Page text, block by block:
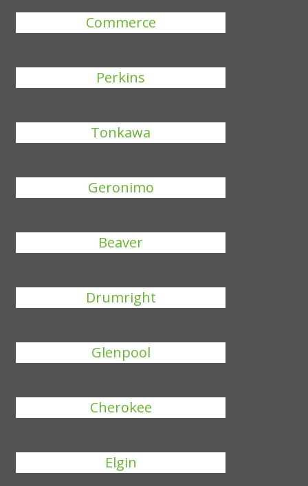
Commerce
Perkins
Tonkawa
Geronimo
Beaver
Drumright
Glenpool
Cherokee
Elgin